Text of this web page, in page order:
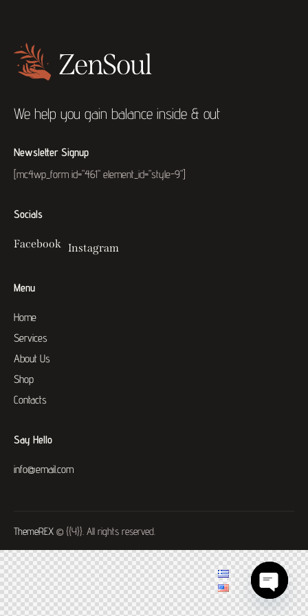
We help you gain balance inside & out
Newsletter Signup
[mc4wp_form id="461" element_id="style-9"]
Socials
Facebook Instagram
Menu
Home
Services
About Us
Shop
Contacts
Say Hello
info@email.com
ThemeREX © {{Y}}. All rights reserved.
O